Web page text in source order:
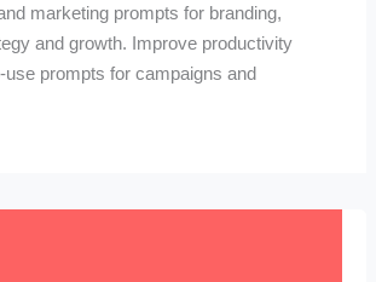
marketing prompts for branding,
and growth. Improve productivity
use prompts for campaigns and